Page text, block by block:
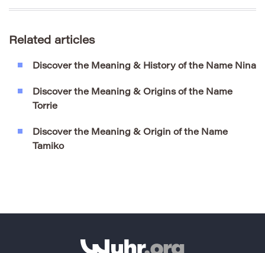
Related articles
Discover the Meaning & History of the Name Nina
Discover the Meaning & Origins of the Name
Torrie
Discover the Meaning & Origin of the Name
Tamiko